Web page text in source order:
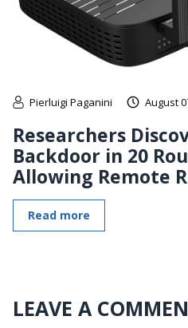
Pierluigi Paganini August
Researchers
Backdoor in 20
Allowing Remote
Read more
LEAVE A